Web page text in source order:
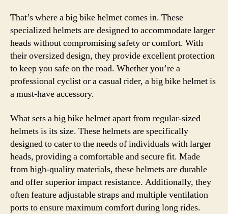
That’s where a big bike helmet comes in. These
specialized helmets are designed to accommodate larger
heads without compromising safety or comfort. With
their oversized design, they provide excellent protection
to keep you safe on the road. Whether you’re a
professional cyclist or a casual rider, a big bike helmet is
a must-have accessory.
What sets a big bike helmet apart from regular-sized
helmets is its size. These helmets are specifically
designed to cater to the needs of individuals with larger
heads, providing a comfortable and secure fit. Made
from high-quality materials, these helmets are durable
and offer superior impact resistance. Additionally, they
often feature adjustable straps and multiple ventilation
ports to ensure maximum comfort during long rides.